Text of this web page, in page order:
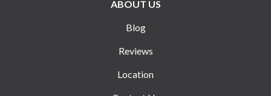
ABOUT US
Blog
Reviews
Location